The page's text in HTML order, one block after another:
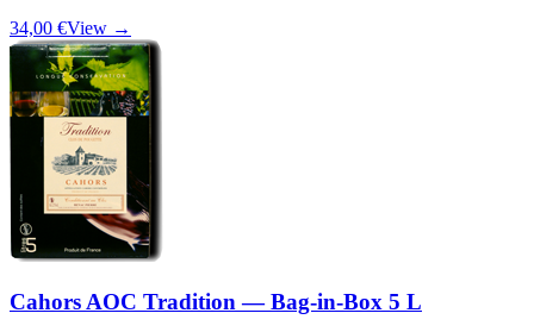
34,00 €View →
Cahors AOC Tradition — Bag-in-Box 5 L